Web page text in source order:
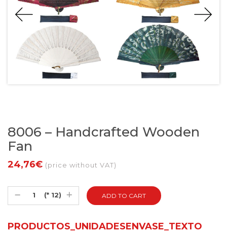
8006 – Handcrafted Wooden
Fan
24,76€ (price without VAT)
(* 12)
PRODUCTOS_UNIDADESENVASE_TEXTO